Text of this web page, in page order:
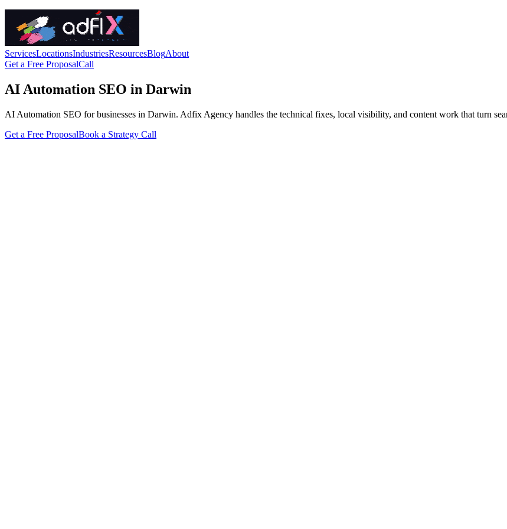
ServicesLocationsIndustriesResourcesBlogAbout
Get a Free ProposalCall
AI Automation SEO in Darwin
AI Automation SEO for businesses in Darwin. Adfix Agency handles the technical fixes, local visibility, and content work that turn
Get a Free ProposalBook a Strategy Call